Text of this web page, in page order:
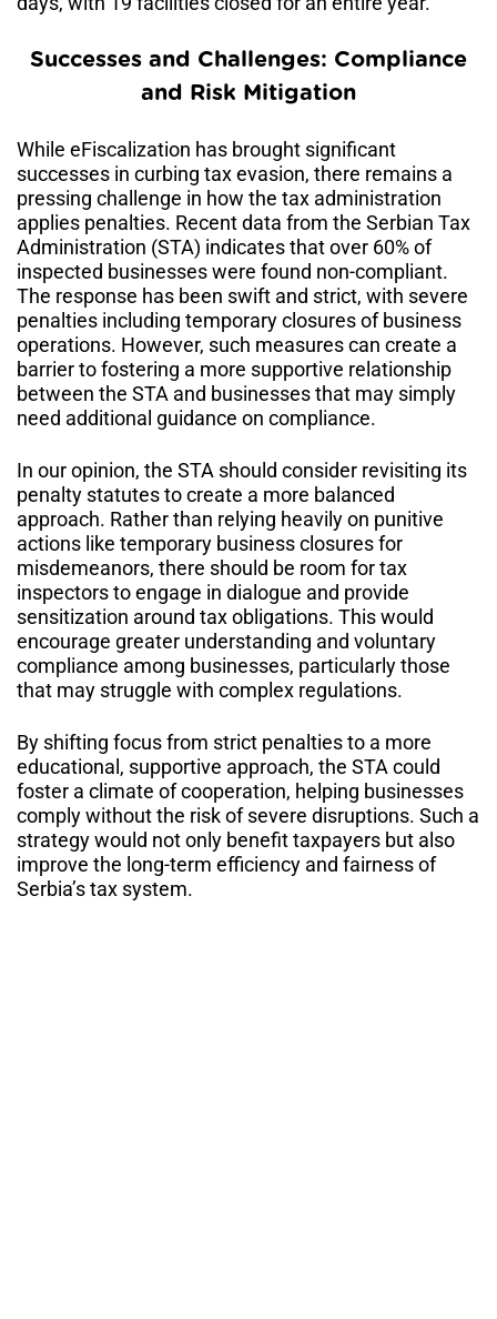
Successes and Challenges: Compliance
and Risk Mitigation
While eFiscalization has brought significant
successes in curbing tax evasion, there remains a
pressing challenge in how the tax administration
applies penalties. Recent data from the Serbian Tax
Administration (STA) indicates that over 60% of
inspected businesses were found non-compliant.
The response has been swift and strict, with severe
penalties including temporary closures of business
operations. However, such measures can create a
barrier to fostering a more supportive relationship
between the STA and businesses that may simply
need additional guidance on compliance.
In our opinion, the STA should consider revisiting its
penalty statutes to create a more balanced
approach. Rather than relying heavily on punitive
actions like temporary business closures for
misdemeanors, there should be room for tax
inspectors to engage in dialogue and provide
sensitization around tax obligations. This would
encourage greater understanding and voluntary
compliance among businesses, particularly those
that may struggle with complex regulations.
By shifting focus from strict penalties to a more
educational, supportive approach, the STA could
foster a climate of cooperation, helping businesses
comply without the risk of severe disruptions. Such a
strategy would not only benefit taxpayers but also
improve the long-term efficiency and fairness of
Serbia’s tax system.